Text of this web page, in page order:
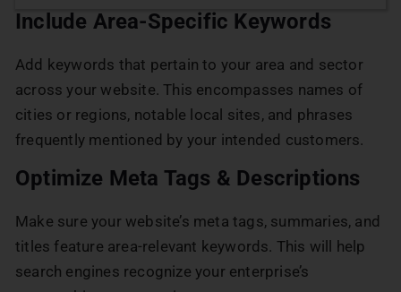
Include Area-Specific Keywords
Add keywords that pertain to your area and sector
across your website. This encompasses names of
cities or regions, notable local sites, and phrases
frequently mentioned by your intended customers.
Optimize Meta Tags & Descriptions
Make sure your website’s meta tags, summaries, and
titles feature area-relevant keywords. This will help
search engines recognize your enterprise’s